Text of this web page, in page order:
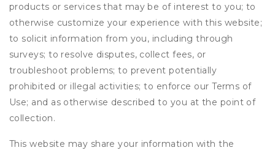
products or services that may be of interest to you; to
otherwise customize your experience with this website;
to solicit information from you, including through
surveys; to resolve disputes, collect fees, or
troubleshoot problems; to prevent potentially
prohibited or illegal activities; to enforce our Terms of
Use; and as otherwise described to you at the point of
collection.
This website may share your information with the